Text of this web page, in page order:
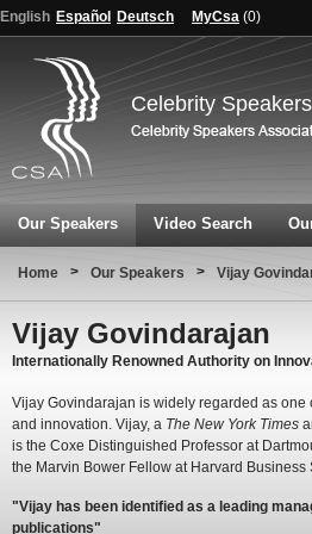
English Español Deutsch MyCsa (0)
Celebrity Speakers
Our Speakers Video Search
Home > Our Speakers > Vijay
Vijay Govindarajan
Internationally Renowned Authority on
Vijay Govindarajan is widely regarded as
and innovation. Vijay, a The New York Times
is the Coxe Distinguished Professor at
the Marvin Bower Fellow at Harvard Business
"Vijay has been identified as a leading
publications"